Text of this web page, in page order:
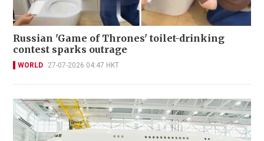
Russian 'Game of Thrones' toilet-drinking
contest sparks outrage
WORLD 27-07-2026 04:47 HKT